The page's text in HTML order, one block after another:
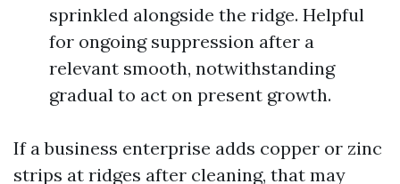
sprinkled alongside the ridge. Helpful
for ongoing suppression after a
relevant smooth, notwithstanding
gradual to act on present growth.
If a business enterprise adds copper or zinc
strips at ridges after cleaning, that may